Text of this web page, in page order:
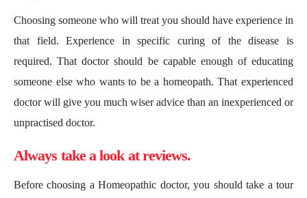
Choosing someone who will treat you should have experience in
that field. Experience in specific curing of the disease is
required. That doctor should be capable enough of educating
someone else who wants to be a homeopath. That experienced
doctor will give you much wiser advice than an inexperienced or
unpractised doctor.
Always take a look at reviews.
Before choosing a Homeopathic doctor, you should take a tour